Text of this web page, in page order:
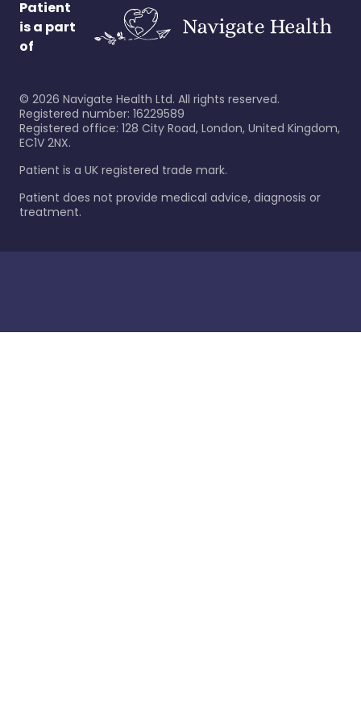
Patient
is a part
of
© 2026 Navigate Health Ltd. All rights reserved.
Registered number: 16229589
Registered office: 128 City Road, London, United Kingdom,
EC1V 2NX.
Patient is a UK registered trade mark.
Patient does not provide medical advice, diagnosis or
treatment.